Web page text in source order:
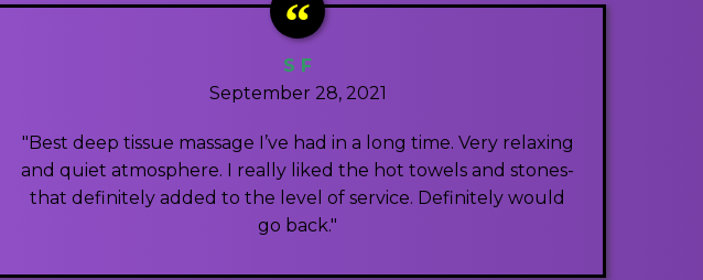
S F
September 28, 2021
"Best deep tissue massage I’ve had in a long time. Very relaxing
and quiet atmosphere. I really liked the hot towels and stones-
that definitely added to the level of service. Definitely would
go back."